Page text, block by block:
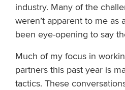
industry. Many of the
weren’t apparent to me as
been eye-opening to say
Much of my focus in
partners this past year is
tactics. These